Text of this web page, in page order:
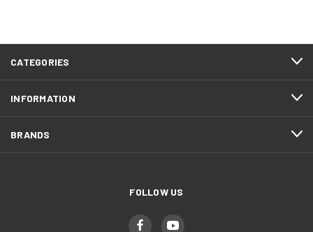
CATEGORIES
INFORMATION
BRANDS
FOLLOW US